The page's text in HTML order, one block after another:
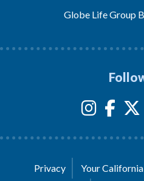
Globe Life Group
Privacy
Your